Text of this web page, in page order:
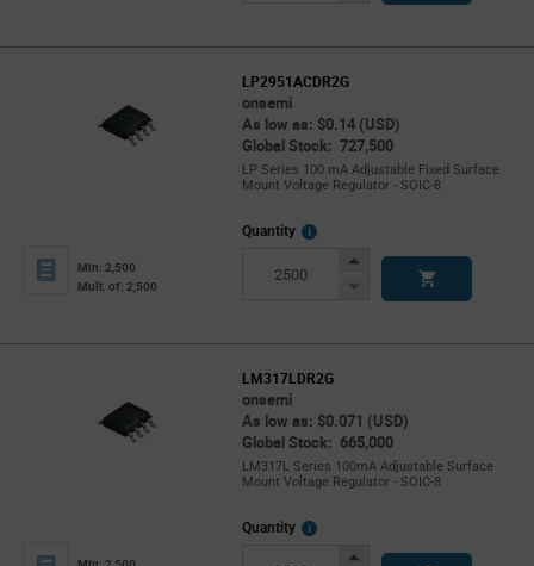
LP2951ACDR2G
onsemi
As low as: $0.14 (USD)
Global Stock: 727,500
LP Series 100 mA Adjustable Fixed Surface
Mount Voltage Regulator - SOIC-8
Min: 2,500
Mult. of: 2,500
Quantity
More
Increase
Decrease
LM317LDR2G
onsemi
As low as: $0.071 (USD)
Global Stock: 665,000
LM317L Series 100mA Adjustable Surface
Mount Voltage Regulator - SOIC-8
Quantity
More
Increase